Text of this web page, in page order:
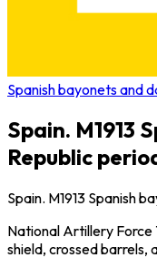
Spanish bayonets and
Spain. M1913
Republic
Spain. M1913 Spanish
National Artillery
shield, crossed barrels,